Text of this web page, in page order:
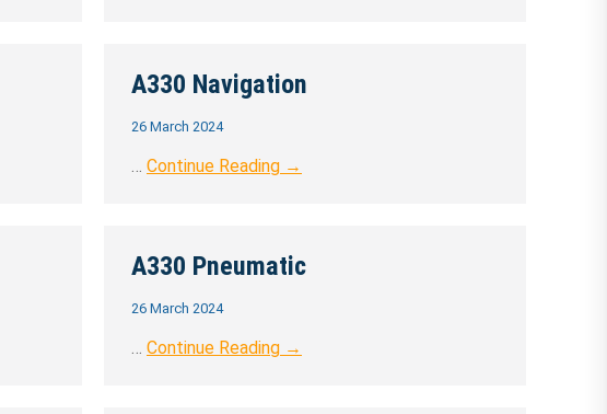
A330 Navigation
26 March 2024
… Continue Reading →
A330 Pneumatic
26 March 2024
… Continue Reading →